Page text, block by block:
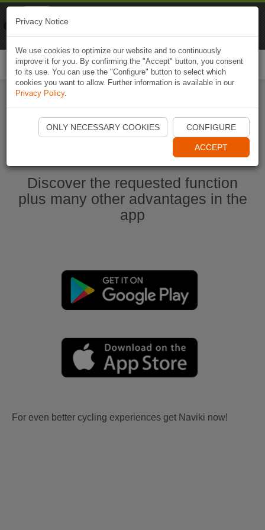
Start Naviki App
Discover the requested function
plus many other advantages in the
app
For even better cycling experiences get Naviki now!
Privacy Notice
We use cookies to optimize our website and to continuously
improve it for you. By confirming the "Accept" button, you consent
to its use. You can use the "Configure" button to select which
cookies you want to allow. Further information is available in our
Privacy Policy.
ONLY NECESSARY COOKIES CONFIGURE
ACCEPT
Naviki